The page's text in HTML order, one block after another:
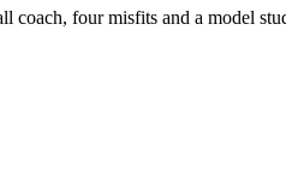
coach, four misfits and a model